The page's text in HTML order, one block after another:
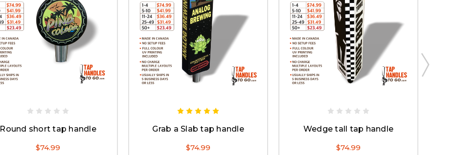
Round short tap handle
$74.99
Grab a Slab tap handle
$74.99
Wedge tall tap handle
$74.99